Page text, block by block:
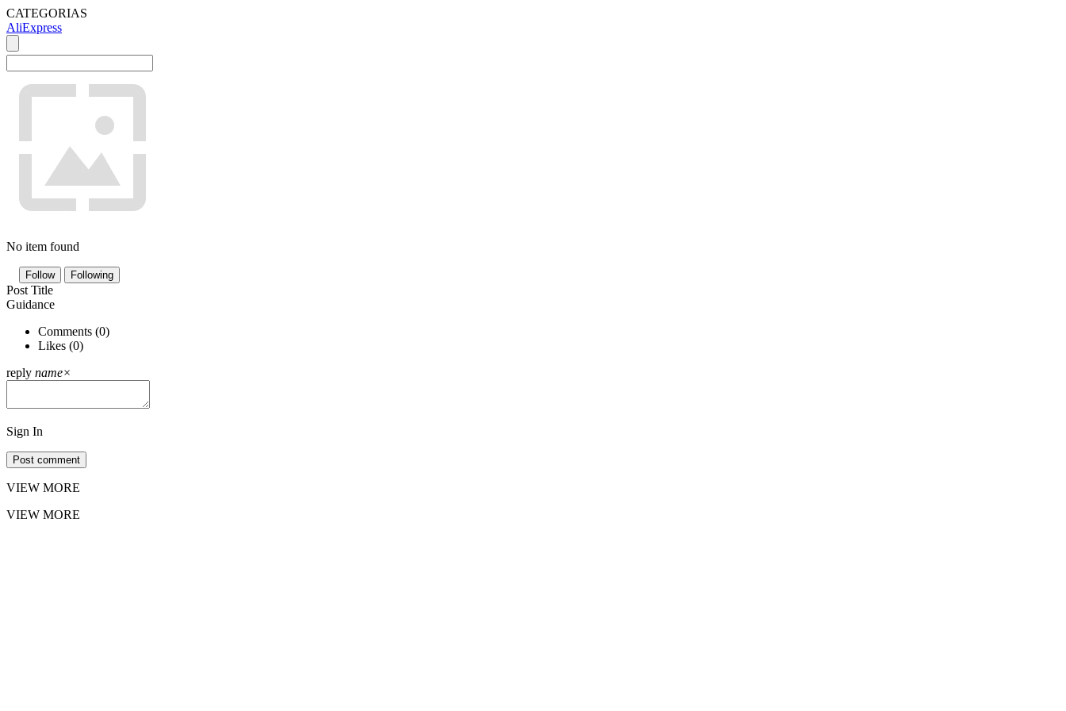
CATEGORIAS
AliExpress
No item found
Follow Following
Post Title
Guidance
Comments (0)
Likes (0)
reply name×
Sign In
Post comment
VIEW MORE
VIEW MORE